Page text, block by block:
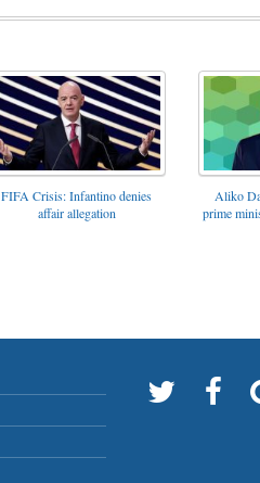
FIFA Crisis: Infantino denies
affair allegation
Aliko
prime